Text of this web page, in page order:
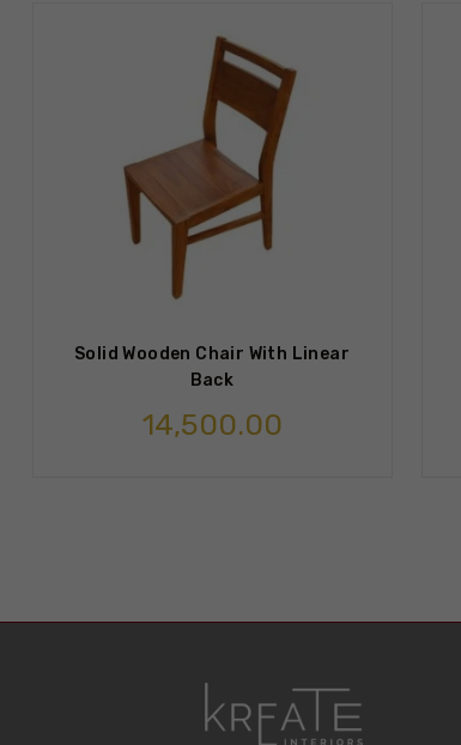
Solid Wooden Chair With Linear
Back
14,500.00